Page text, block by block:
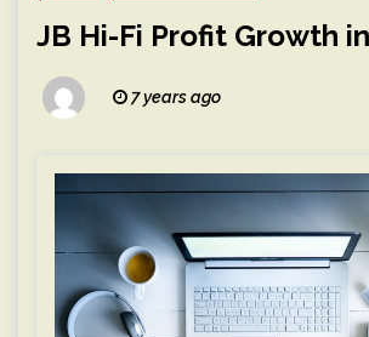
JB Hi-Fi Profit Growth
7 years ago